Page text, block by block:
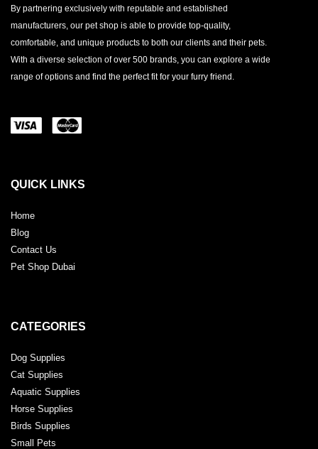
By partnering exclusively with reputable and established
manufacturers, our pet shop is able to provide top-quality,
comfortable, and unique products to both our clients and their pets.
With a diverse selection of over 500 brands, you can explore a wide
range of options and find the perfect fit for your furry friend.
QUICK LINKS
Home
Blog
Contact Us
Pet Shop Dubai
CATEGORIES
Dog Supplies
Cat Supplies
Aquatic Supplies
Horse Supplies
Birds Supplies
Small Pets